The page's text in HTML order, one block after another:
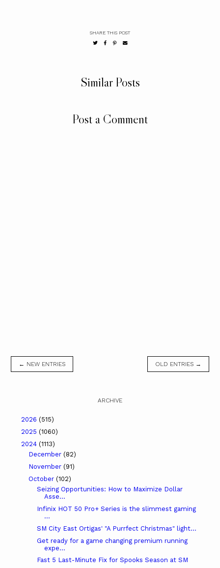
SHARE THIS POST
Similar Posts
Post a Comment
← NEW ENTRIES OLD ENTRIES →
ARCHIVE
2026 (515)
2025 (1060)
2024 (1113)
December (82)
November (91)
October (102)
Seizing Opportunities: How to Maximize Dollar
Asse...
Infinix HOT 50 Pro+ Series is the slimmest gaming
...
SM City East Ortigas' "A Purrfect Christmas" light...
Get ready for a game changing premium running
expe...
Fast 5 Last-Minute Fix for Spooks Season at SM